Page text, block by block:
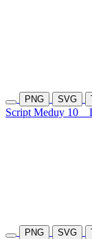
PNG SVG
Script Meduy 10
PNG SVG